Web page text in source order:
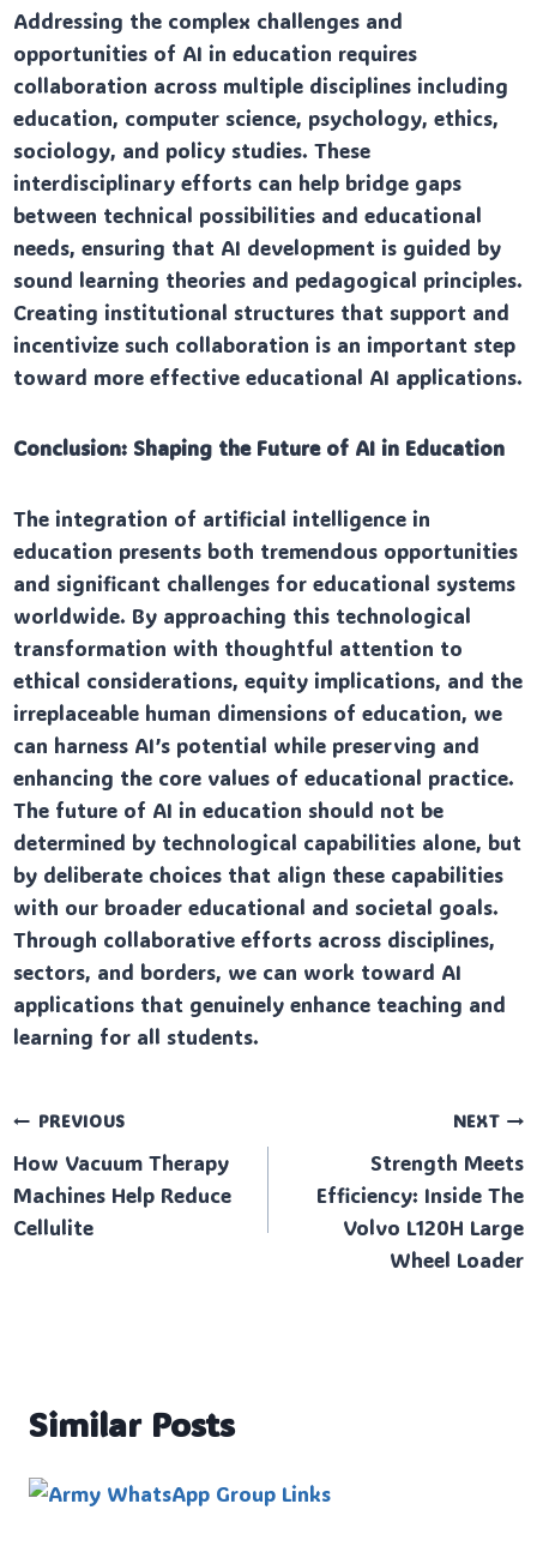
Addressing the complex challenges and
opportunities of AI in education requires
collaboration across multiple disciplines including
education, computer science, psychology, ethics,
sociology, and policy studies. These
interdisciplinary efforts can help bridge gaps
between technical possibilities and educational
needs, ensuring that AI development is guided by
sound learning theories and pedagogical principles.
Creating institutional structures that support and
incentivize such collaboration is an important step
toward more effective educational AI applications.
Conclusion: Shaping the Future of AI in Education
The integration of artificial intelligence in
education presents both tremendous opportunities
and significant challenges for educational systems
worldwide. By approaching this technological
transformation with thoughtful attention to
ethical considerations, equity implications, and the
irreplaceable human dimensions of education, we
can harness AI’s potential while preserving and
enhancing the core values of educational practice.
The future of AI in education should not be
determined by technological capabilities alone, but
by deliberate choices that align these capabilities
with our broader educational and societal goals.
Through collaborative efforts across disciplines,
sectors, and borders, we can work toward AI
applications that genuinely enhance teaching and
learning for all students.
Post
navigation
PREVIOUS
How Vacuum Therapy
Machines Help Reduce
Cellulite
NEXT
Strength Meets
Efficiency: Inside The
Volvo L120H Large
Wheel Loader
Similar Posts